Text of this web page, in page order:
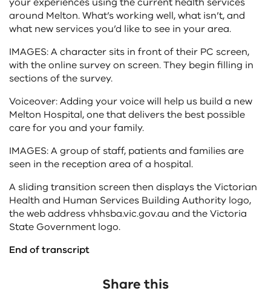
around Melton. What’s working well, what isn’t, and
what new services you’d like to see in your area.
IMAGES: A character sits in front of their PC screen,
with the online survey on screen. They begin filling in
sections of the survey.
Voiceover: Adding your voice will help us build a new
Melton Hospital, one that delivers the best possible
care for you and your family.
IMAGES: A group of staff, patients and families are
seen in the reception area of a hospital.
A sliding transition screen then displays the Victorian
Health and Human Services Building Authority logo,
the web address vhhsba.vic.gov.au and the Victoria
State Government logo.
End of transcript
Share this